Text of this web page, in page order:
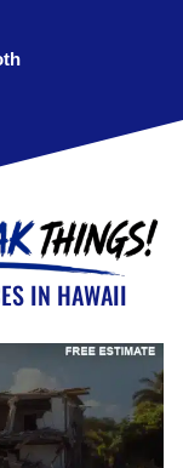
IN HAWAII